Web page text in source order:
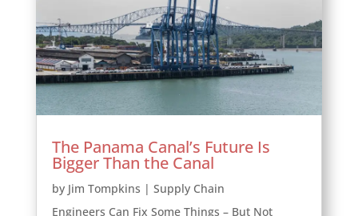
The Panama Canal’s Future Is
Bigger Than the Canal
by Jim Tompkins | Supply Chain
Engineers Can Fix Some Things – But Not